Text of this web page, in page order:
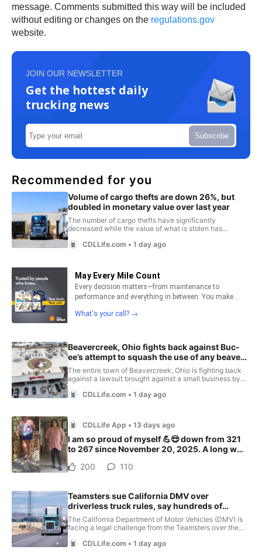
message. Comments submitted this way will be included
without editing or changes on the regulations.gov
website.
JOIN OUR NEWSLETTER
Get the hottest daily
trucking news